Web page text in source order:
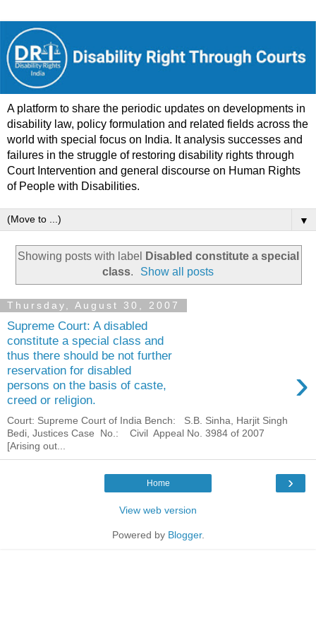
A platform to share the periodic updates on developments in
disability law, policy formulation and related fields across the
world with special focus on India. It analysis successes and
failures in the struggle of restoring disability rights through
Court Intervention and general discourse on Human Rights
of People with Disabilities.
▼
Showing posts with label
Disabled constitute a special
class. Show all posts
Thursday, August 30, 2007
Supreme Court: A disabled
constitute a special class and
thus there should be not further
reservation for disabled
persons on the basis of caste,
creed or religion.
›
Court: Supreme Court of India Bench: S.B. Sinha, Harjit Singh
Bedi, Justices Case No.: Civil Appeal No. 3984 of 2007
[Arising out...
›
Home
View web version
Powered by Blogger.